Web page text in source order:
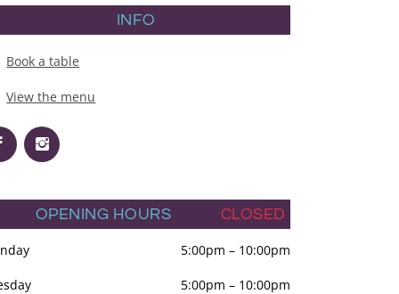
INFO
Book a table
View the menu
OPENING HOURS CLOSED
5:00pm – 10:00pm
5:00pm – 10:00pm